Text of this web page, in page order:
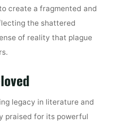
create a fragmented and
the shattered
of reality that plague
legacy in literature and
praised for its powerful